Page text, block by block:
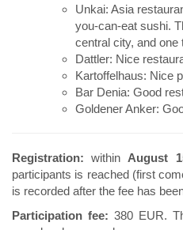
Unkai: Asia
you-can-eat sushi.
central city, and one
Dattler: Nice
Kartoffelhaus: Nice
Bar Denia: Good
Goldener Anker:
Registration:within August
participants is reached (first
is recorded after the fee has
Participation fee: 380 EUR.